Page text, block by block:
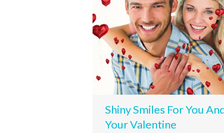
Shiny Smiles For You
Your Valentine